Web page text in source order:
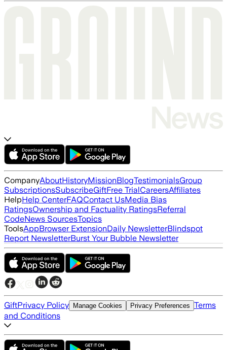
CompanyAboutHistoryMissionBlogTestimonialsGroup
SubscriptionsSubscribeGiftFree TrialCareersAffiliates
HelpHelp CenterFAQContact UsMedia Bias
RatingsOwnership and Factuality RatingsReferral
CodeNews SourcesTopics
ToolsAppBrowser ExtensionDaily NewsletterBlindspot
Report NewsletterBurst Your Bubble Newsletter
GiftPrivacy Policy Manage Cookies Privacy Preferences Terms
and Conditions